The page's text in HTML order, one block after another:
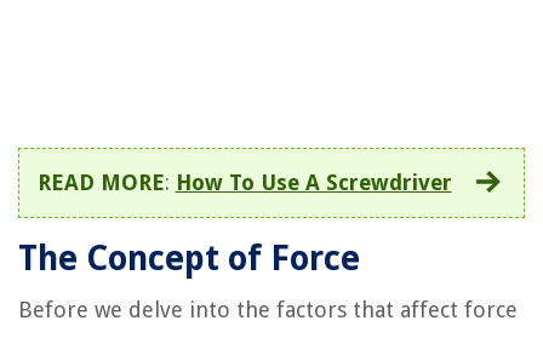
READ MORE: How To Use A Screwdriver
The Concept of Force
Before we delve into the factors that affect force